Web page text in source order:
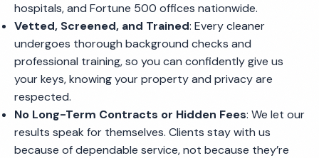
hospitals, and Fortune 500 offices nationwide.
Vetted, Screened, and Trained: Every cleaner
undergoes thorough background checks and
professional training, so you can confidently give us
your keys, knowing your property and privacy are
respected.
No Long-Term Contracts or Hidden Fees: We let our
results speak for themselves. Clients stay with us
because of dependable service, not because they’re